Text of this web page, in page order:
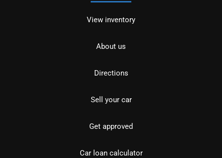
View inventory
About us
Directions
Sell your car
Get approved
Car loan calculator